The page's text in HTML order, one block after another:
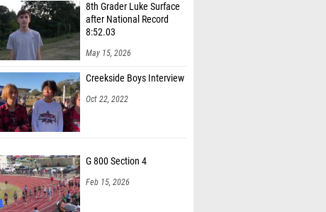
8th Grader Luke Surface
after National Record
8:52.03
May 15, 2026
Creekside Boys Interview
Oct 22, 2022
G 800 Section 4
Feb 15, 2026